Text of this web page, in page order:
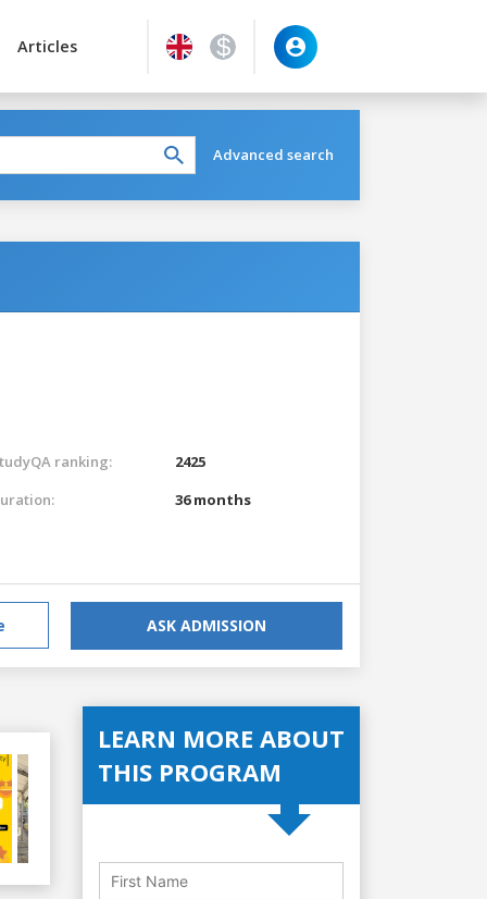
Articles
Advanced search
ranking:
2425
36 months
ASK ADMISSION
LEARN MORE ABOUT
THIS PROGRAM